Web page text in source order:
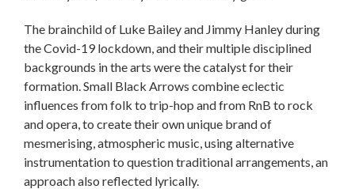
The brainchild of Luke Bailey and Jimmy Hanley during
the Covid-19 lockdown, and their multiple disciplined
backgrounds in the arts were the catalyst for their
formation. Small Black Arrows combine eclectic
influences from folk to trip-hop and from RnB to rock
and opera, to create their own unique brand of
mesmerising, atmospheric music, using alternative
instrumentation to question traditional arrangements, an
approach also reflected lyrically.